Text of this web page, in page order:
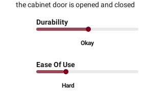
the cabinet door is opened and closed
Durability
Okay
Ease Of Use
Hard